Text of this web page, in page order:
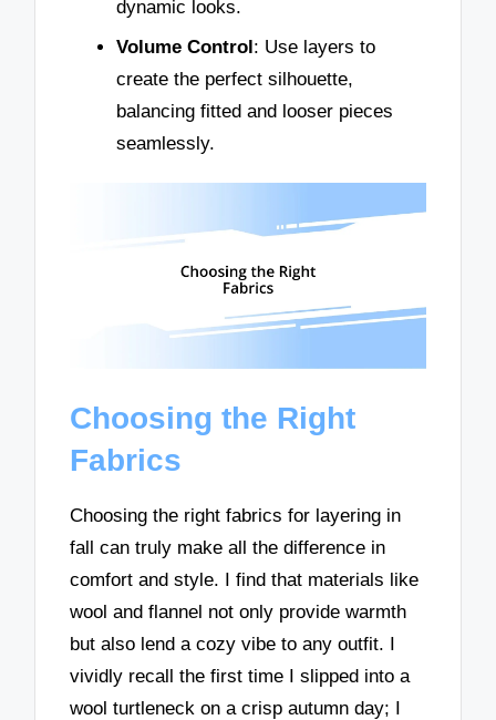
dynamic looks.
Volume Control: Use layers to
create the perfect silhouette,
balancing fitted and looser pieces
seamlessly.
Choosing the Right
Fabrics
Choosing the right fabrics for layering in
fall can truly make all the difference in
comfort and style. I find that materials like
wool and flannel not only provide warmth
but also lend a cozy vibe to any outfit. I
vividly recall the first time I slipped into a
wool turtleneck on a crisp autumn day; I